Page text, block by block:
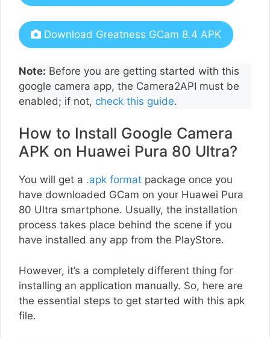
Download Greatness GCam 8.4 APK
Note: Before you are getting started with this
google camera app, the Camera2API must be
enabled; if not, check this guide.
How to Install Google Camera
APK on Huawei Pura 80 Ultra?
You will get a .apk format package once you
have downloaded GCam on your Huawei Pura
80 Ultra smartphone. Usually, the installation
process takes place behind the scene if you
have installed any app from the PlayStore.
However, it’s a completely different thing for
installing an application manually. So, here are
the essential steps to get started with this apk
file.